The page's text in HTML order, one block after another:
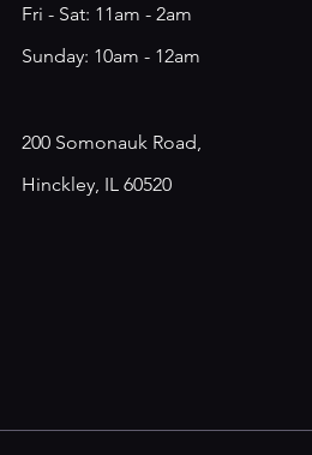
​​Fri - Sat: 11am - 2am
​Sunday: 10am - 12am
200 Somonauk Road,
Hinckley, IL 60520